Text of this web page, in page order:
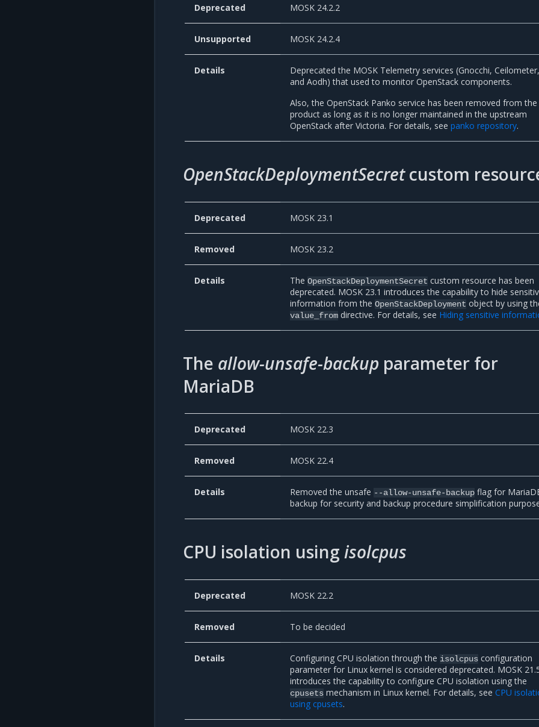
Deprecated MOSK 24.2.2
Unsupported MOSK 24.2.4
Details
Deprecated the MOSK Telemetry services (Gnocchi,
and Aodh) that used to monitor OpenStack components.
Also, the OpenStack Panko service has been removed from the
product as long as it is no longer maintained in the upstream
OpenStack after Victoria. For details, seepanko repository.
OpenStackDeploymentSecretcustom
Deprecated MOSK 23.1
Removed MOSK 23.2
Details TheOpenStackDeploymentSecret custom resource has been
deprecated. MOSK 23.1 introduces the capability to hide
information from theOpenStackDeployment object by using
value_from directive. For details, see Hiding sensitive
The allow-unsafe-backup parameter for
MariaDB
Deprecated MOSK 22.3
Removed MOSK 22.4
Details Removed the unsafe --allow-unsafe-backup flag for
backup for security and backup procedure simplification
CPU isolation using isolcpus
Deprecated MOSK 22.2
Removed To be decided
Details Configuring CPU isolation through the isolcpus configuration
parameter for Linux kernel is considered deprecated. MOSK
introduces the capability to configure CPU isolation using the
cpusets mechanism in Linux kernel. For details, seeCPU
using cpusets.